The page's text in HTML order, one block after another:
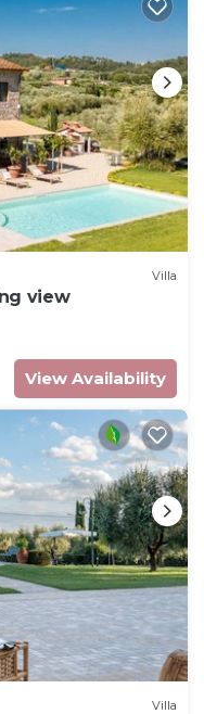
Villa
view
View Availability
Villa